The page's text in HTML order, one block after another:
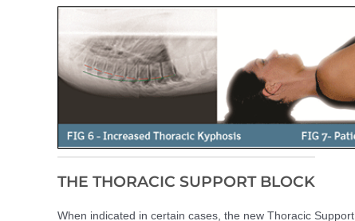
THE THORACIC SUPPORT BLOCK
When indicated in certain cases, the new Thoracic